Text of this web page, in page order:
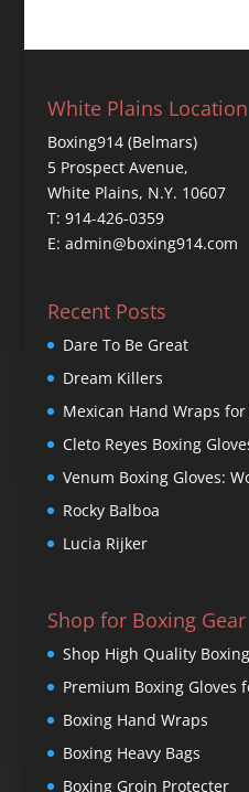
White Plains Location
Boxing914 (Belmars)
5 Prospect Avenue,
White Plains, N.Y. 10607
T: 914-426-0359
E: admin@boxing914.com
Recent Posts
Dare To Be Great
Dream Killers
Mexican Hand Wraps for
Cleto Reyes Boxing
Venum Boxing Gloves:
Rocky Balboa
Lucia Rijker
Shop for Boxing Gear
Shop High Quality
Premium Boxing Gloves
Boxing Hand Wraps
Boxing Heavy Bags
Boxing Groin Protecter